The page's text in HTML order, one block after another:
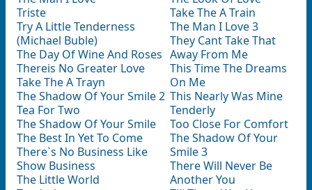
Triste
Try A Little Tenderness
(Michael Buble)
The Day Of Wine And Roses
Thereis No Greater Love
Take The A Trayn
The Shadow Of Your Smile 2
Tea For Two
The Shadow Of Your Smile
The Best In Yet To Come
There`s No Business Like
Show Business
The Little World
Take The A Train
The Man I Love 3
They Cant Take That
Away From Me
This Time The Dreams
On Me
This Nearly Was Mine
Tenderly
Too Close For Comfort
The Shadow Of Your
Smile 3
There Will Never Be
Another You